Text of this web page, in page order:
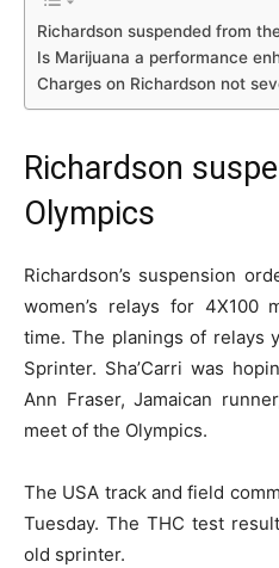
Richardson suspended from
Is Marijuana a performance
Charges on Richardson not
Richardson
Olympics
Richardson’s suspension
women’s relays for 4X100
time. The planings of relays
Sprinter. Sha’Carri was
Ann Fraser, Jamaican
meet of the Olympics.
The USA track and field
Tuesday. The THC test
old sprinter.